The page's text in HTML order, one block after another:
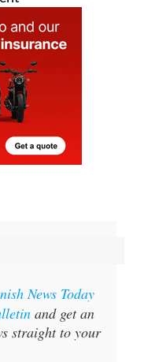
News Today
and get an
straight to your